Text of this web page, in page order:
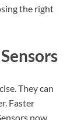
the right
They can
Faster
now